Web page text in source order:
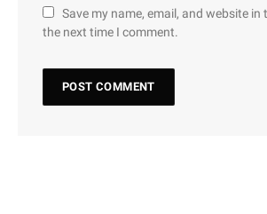
Save my name, email, and website
the next time I comment.